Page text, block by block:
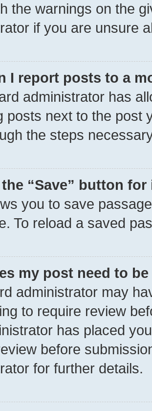
the warnings on the
if you are unsure
I report posts to a
administrator has
posts next to the post
the steps
“Save” button
you to save
To reload a saved
my post need to
administrator may
to require review
has placed
before
for further details.